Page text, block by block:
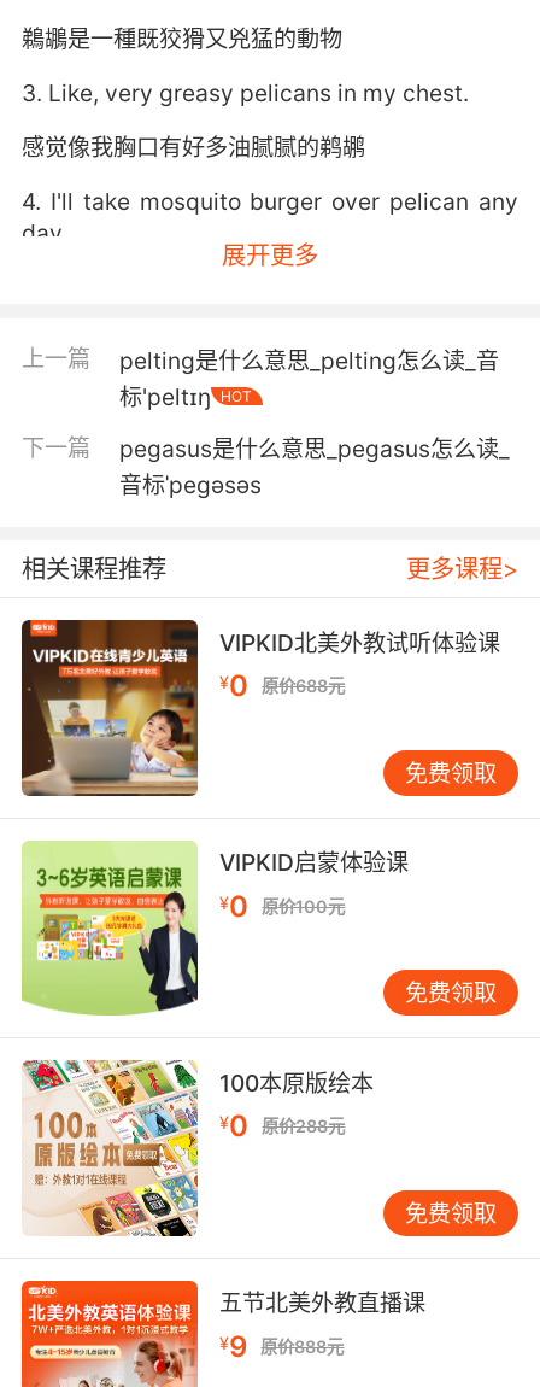
鵜鶘是一種既狡猾又兇猛的動物
3. Like, very greasy pelicans in my chest.
感觉像我胸口有好多油腻腻的鹈鹕
4. I'll take mosquito burger over pelican any
day.
5. Our agent said he'd never seen a pelican
here before.
6. When pelican is killed, there'll always be
当鹈鹕被杀死时 总会有暴风雨
7. A yank on the face, and she throws the
hapless pelican off balance.
她用爪子在脸上猛地一扯 倒霉的鹈鹕失去了平衡
8. The young pelicans set off on their first
long journey.
年轻的鹈鹕开始它们第一次长途旅行
9. When our agent brought us here, there was
a pelican sitting in the pond.
中介带我们来这的时候 池塘里有一只鹈鹕
10. You'd think I was granddad pelican, the
way they're turning to me for food.
看他们找我乞食的样子 你会觉得我是鹈鹕爷爷
展开更多
上一篇
pelting是什么意思_pelting怎么读_音
标'peltɪŋ
HOT
下一篇
pegasus是什么意思_pegasus怎么读_
音标ˈpeɡəsəs
相关课程推荐 更多课程>
VIPKID北美外教试听体验课
¥0 原价688元
免费领取
VIPKID启蒙体验课
¥0 原价100元
免费领取
100本原版绘本
¥0 原价288元
免费领取
五节北美外教直播课
¥9 原价888元